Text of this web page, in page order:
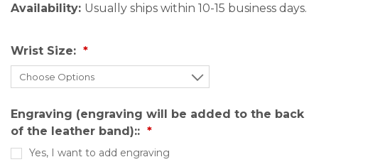
Availability: Usually ships within 10-15 business days.
Wrist Size:
Engraving (engraving will be added to the back
of the leather band)::
Yes, I want to add engraving